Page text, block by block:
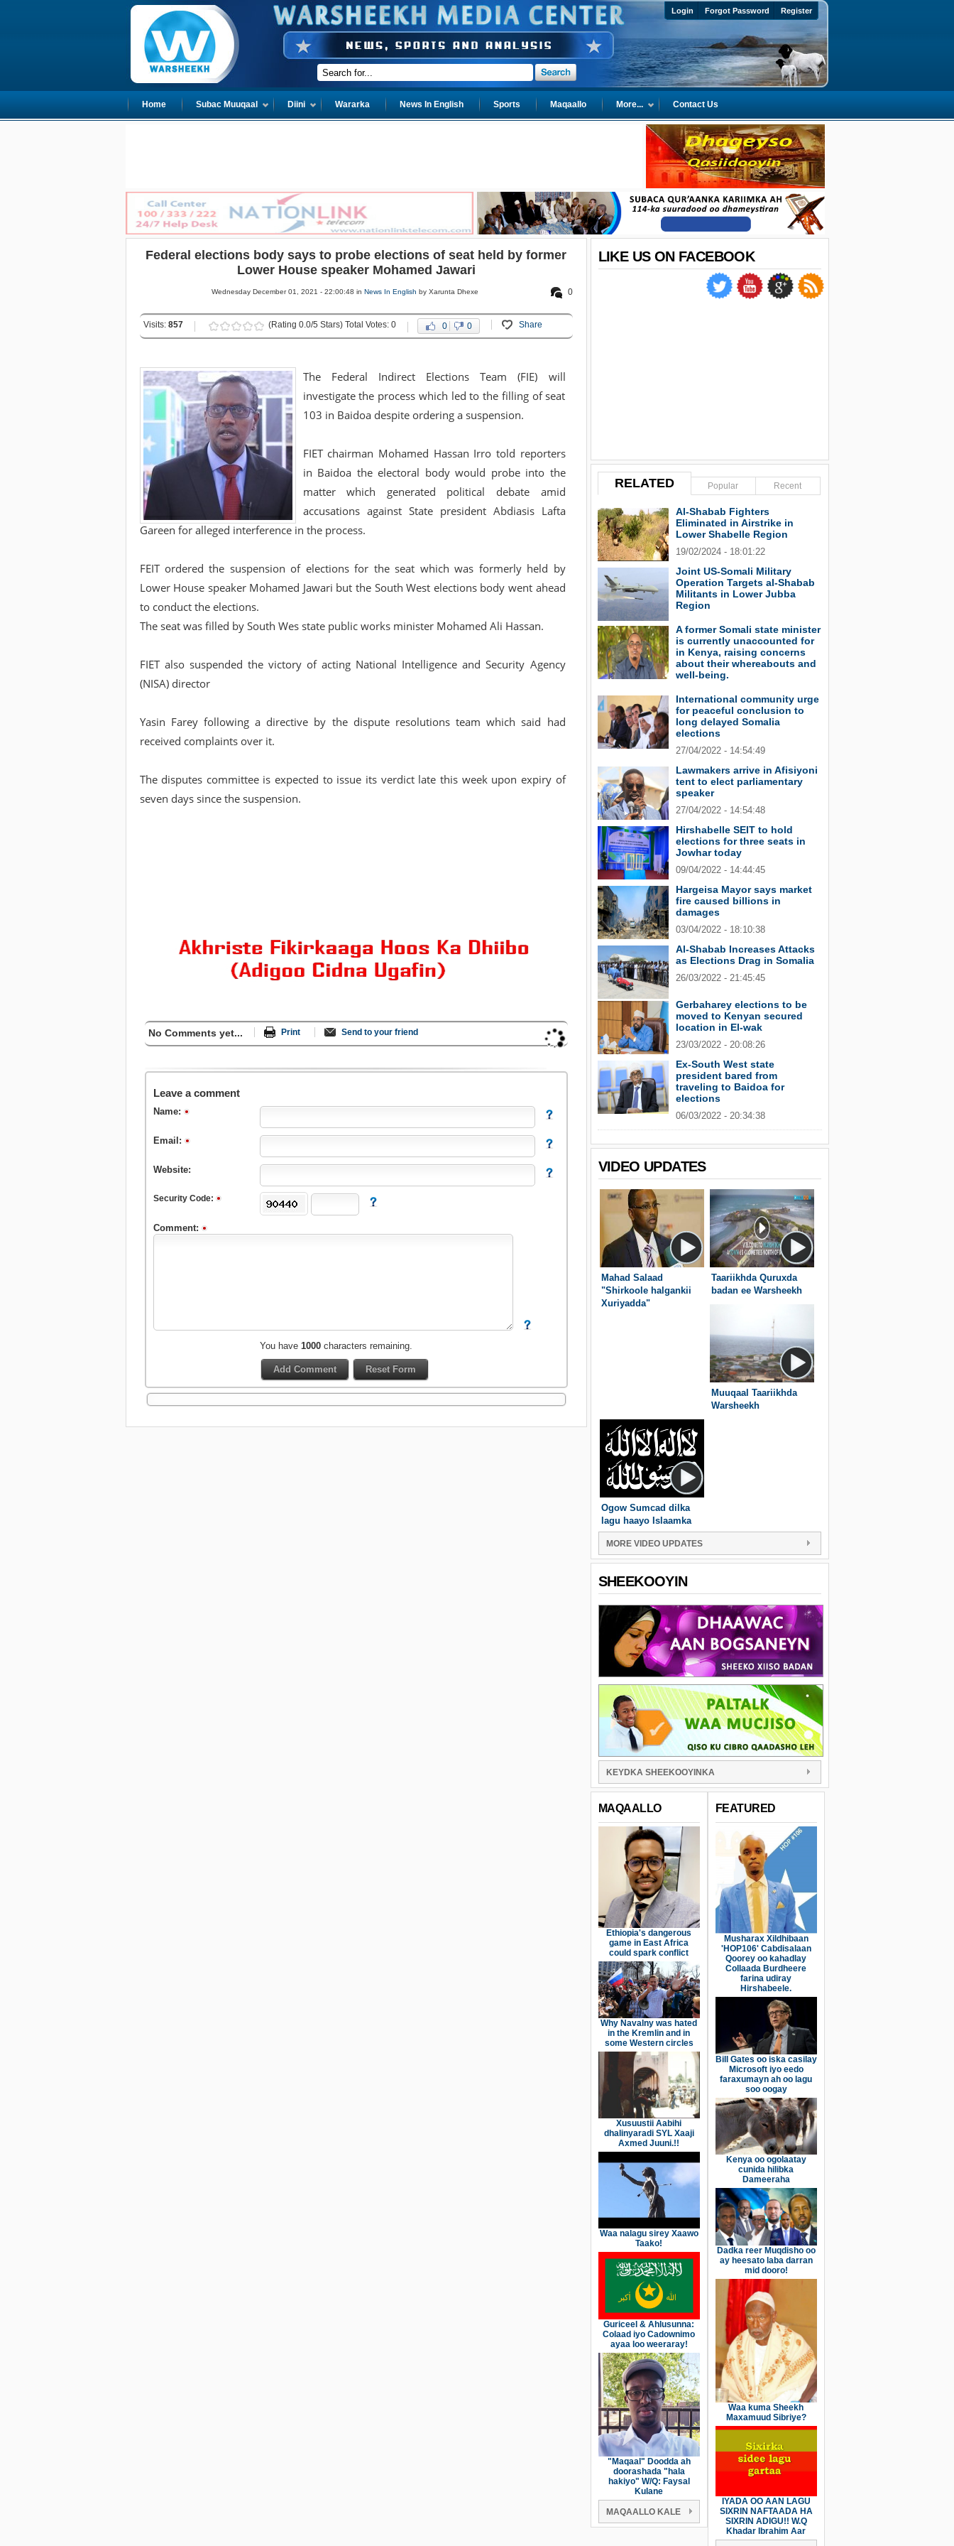
Login Forgot Password Register
Home Subac Muuqaal Diini Wararka News In English Sports Maqaallo More... Contact Us
Federal elections body says to probe elections of seat held by former
Lower House speaker Mohamed Jawari
0
Wednesday December 01, 2021 - 22:00:48 in News In English by Xarunta Dhexe
Visits: 857 (Rating 0.0/5 Stars) Total Votes: 0 0 0 Share
The Federal Indirect Elections Team (FIE) will
investigate the process which led to the filling of seat
103 in Baidoa despite ordering a suspension.
FIET chairman Mohamed Hassan Irro told reporters
in Baidoa the electoral body would probe into the
matter which generated political debate amid
accusations against State president Abdiasis Lafta
Gareen for alleged interference in the process.
FEIT ordered the suspension of elections for the seat which was formerly held by
Lower House speaker Mohamed Jawari but the South West elections body went ahead
to conduct the elections.
The seat was filled by South Wes state public works minister Mohamed Ali Hassan.
FIET also suspended the victory of acting National Intelligence and Security Agency
(NISA) director
Yasin Farey following a directive by the dispute resolutions team which said had
received complaints over it.
The disputes committee is expected to issue its verdict late this week upon expiry of
seven days since the suspension.
No Comments yet... Print Send to your friend
Leave a comment
Name:
Email:
Website:
Security Code:
Comment:
You have 1000characters remaining.
LIKE US ON FACEBOOK
RELATED Popular Recent
Al-Shabab Fighters
Eliminated in Airstrike in
Lower Shabelle Region
19/02/2024 - 18:01:22
Joint US-Somali Military
Operation Targets al-Shabab
Militants in Lower Jubba
Region
A former Somali state minister
is currently unaccounted for
in Kenya, raising concerns
about their whereabouts and
well-being.
International community urge
for peaceful conclusion to
long delayed Somalia
elections
27/04/2022 - 14:54:49
Lawmakers arrive in Afisiyoni
tent to elect parliamentary
speaker
27/04/2022 - 14:54:48
Hirshabelle SEIT to hold
elections for three seats in
Jowhar today
09/04/2022 - 14:44:45
Hargeisa Mayor says market
fire caused billions in
damages
03/04/2022 - 18:10:38
Al-Shabab Increases Attacks
as Elections Drag in Somalia
26/03/2022 - 21:45:45
Gerbaharey elections to be
moved to Kenyan secured
location in El-wak
23/03/2022 - 20:08:26
Ex-South West state
president bared from
traveling to Baidoa for
elections
06/03/2022 - 20:34:38
VIDEO UPDATES
Mahad Salaad
"Shirkoole halgankii
Xuriyadda"
Taariikhda Quruxda
badan ee Warsheekh
Muuqaal Taariikhda
Warsheekh
Ogow Sumcad dilka
lagu haayo Islaamka
MORE VIDEO UPDATES
SHEEKOOYIN
KEYDKA SHEEKOOYINKA
MAQAALLO
Ethiopia's dangerous
game in East Africa
could spark conflict
Why Navalny was hated
in the Kremlin and in
some Western circles
Xusuustii Aabihi
dhalinyaradi SYL Xaaji
Axmed Juuni.!!
Waa nalagu sirey Xaawo
Taako!
Guriceel & Ahlusunna:
Colaad iyo Cadownimo
ayaa loo weeraray!
"Maqaal" Doodda ah
doorashada "hala
hakiyo" W/Q: Faysal
Kulane
MAQAALLO KALE
FEATURED
Musharax Xildhibaan
'HOP106' Cabdisalaan
Qoorey oo kahadlay
Collaada Burdheere
farina udiray
Hirshabeele.
Bill Gates oo iska casilay
Microsoft iyo eedo
faraxumayn ah oo lagu
soo oogay
Kenya oo ogolaatay
cunida hilibka
Dameeraha
Dadka reer Muqdisho oo
ay heesato laba darran
mid dooro!
Waa kuma Sheekh
Maxamuud Sibriye?
IYADA OO AAN LAGU
SIXRIN NAFTAADA HA
SIXRIN ADIGU!! W.Q
Khadar Ibrahim Aar